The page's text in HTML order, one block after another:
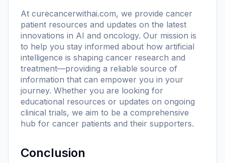
At curecancerwithai.com, we provide cancer
patient resources and updates on the latest
innovations in AI and oncology. Our mission is
to help you stay informed about how artificial
intelligence is shaping cancer research and
treatment—providing a reliable source of
information that can empower you in your
journey. Whether you are looking for
educational resources or updates on ongoing
clinical trials, we aim to be a comprehensive
hub for cancer patients and their supporters.
Conclusion